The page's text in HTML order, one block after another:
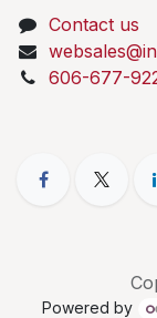
Contact us
606-677-
Powered by